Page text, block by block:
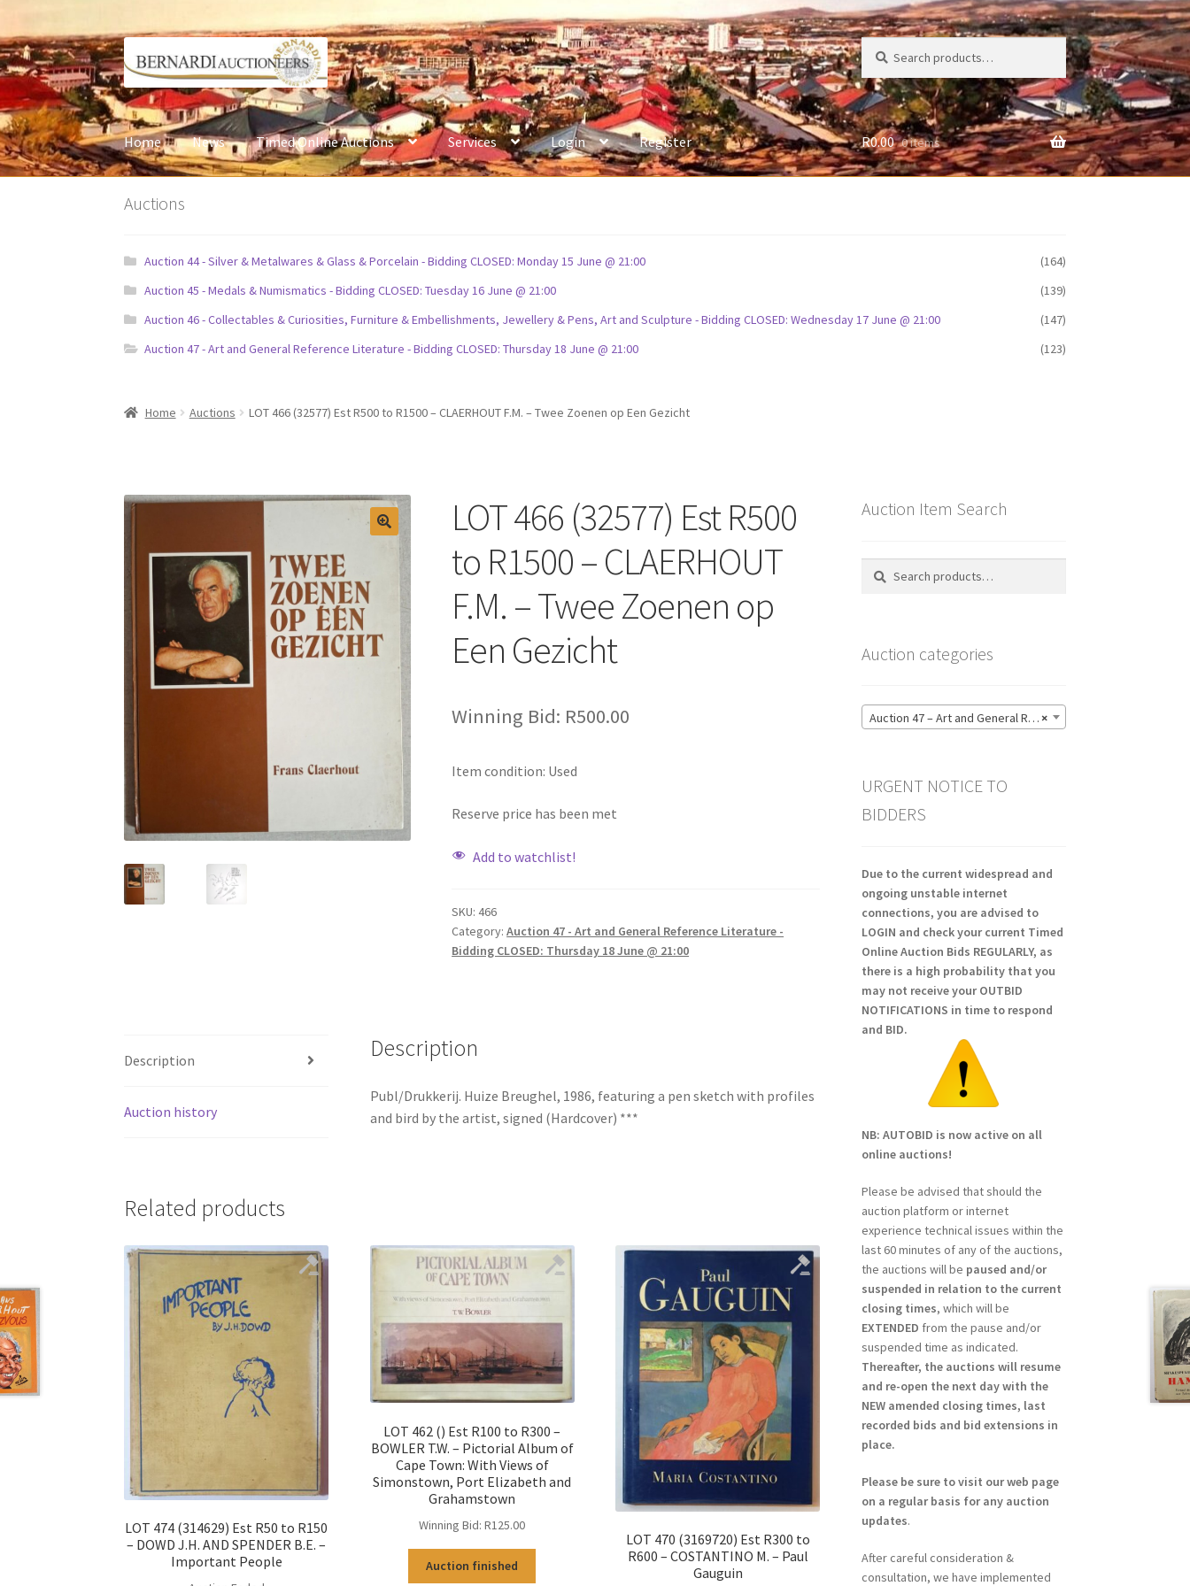
Skip
to
navigation
Skip
to
content
Search
for:
Search
Home News Timed Online Auctions Services Login Register R0.00 0 items
Auctions
Auction 44 - Silver & Metalwares & Glass & Porcelain - Bidding CLOSED: Monday 15 June @ 21:00
(164)
Auction 45 - Medals & Numismatics - Bidding CLOSED: Tuesday 16 June @ 21:00
(139)
Auction 46 - Collectables & Curiosities, Furniture & Embellishments, Jewellery & Pens, Art and Sculpture - Bidding CLOSED: Wednesday 17 June @ 21:00
(147)
Auction 47 - Art and General Reference Literature - Bidding CLOSED: Thursday 18 June @ 21:00
(123)
Home Auctions LOT 466 (32577) Est R500 to R1500 – CLAERHOUT F.M. – Twee Zoenen op Een Gezicht
LOT 466 (32577) Est R500
to R1500 – CLAERHOUT
F.M. – Twee Zoenen op
Een Gezicht
Winning Bid: R500.00
Item condition: Used
Reserve price has been met
Add to watchlist!
SKU:466
Category:Auction 47 - Art and General Reference Literature -
Bidding CLOSED: Thursday 18 June @ 21:00
Description
Auction history
Description
Publ/Drukkerij. Huize Breughel, 1986, featuring a pen sketch with profiles
and bird by the artist, signed (Hardcover) ***
Related products
LOT 474 (314629) Est R50 to R150
– DOWD J.H. AND SPENDER B.E. –
Important People
LOT 462 () Est R100 to R300 –
BOWLER T.W. – Pictorial Album of
Cape Town: With Views of
Simonstown, Port Elizabeth and
Grahamstown
Winning Bid: R125.00
Auction finished
LOT 470 (3169720) Est R300 to
R600 – COSTANTINO M. – Paul
Gauguin
Auction Item Search
Search
Search
Auction categories
×
Auction 47 – Art and General Reference Literature – Bidding CLOSED: Thursday 18 June @ 21:00 (123)
URGENT NOTICE TO
BIDDERS
Due to the current widespread and
ongoing unstable internet
connections, you are advised to
LOGIN and check your current Timed
Online Auction Bids REGULARLY, as
there is a high probability that you
may not receive your OUTBID
NOTIFICATIONS in time to respond
and BID.
NB: AUTOBID is now active on all
online auctions!
Please be advised that should the
auction platform or internet
experience technical issues within the
last 60 minutes of any of the auctions,
the auctions will be paused and/or
suspended in relation to the current
closing times, which will be
EXTENDED from the pause and/or
suspended time as indicated.
Thereafter, the auctions will resume
and re-open the next day with the
NEW amended closing times, last
recorded bids and bid extensions in
place.
Please be sure to visit our web page
on a regular basis for any auction
updates.
After careful consideration &
consultation, we have implemented